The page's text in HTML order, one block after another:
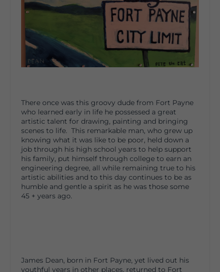
There once was this groovy dude from Fort Payne
who learned early in life he possessed a great
artistic talent for drawing, painting and bringing
scenes to life. This remarkable man, who grew up
knowing what it was like to be poor, held down a
job through his high school years to help support
his family, put himself through college to earn an
engineering degree, all while remaining true to his
artistic abilities and to this day continues to be as
humble and gentle a spirit as he was those some
45 + years ago.
James Dean, born in Fort Payne, yet lived out his
youthful years in other places, returned to Fort